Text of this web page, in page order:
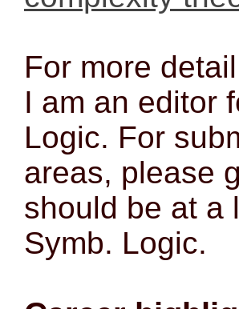
For more
I am an editor
Logic. For
areas, please
should be at a
Symb. Logic.